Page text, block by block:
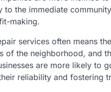
the immediate
making.
services often means
of the neighborhood, and
are more likely to
reliability and fostering